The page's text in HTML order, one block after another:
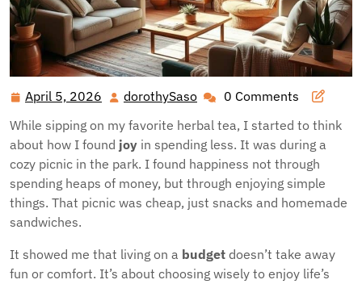
April 5, 2026 April
2026
dorothySaso dorothySaso
0 Comments
While sipping on my favorite herbal tea, I started to think
about how I found joy in spending less. It was during a
cozy picnic in the park. I found happiness not through
spending heaps of money, but through enjoying simple
things. That picnic was cheap, just snacks and homemade
sandwiches.
It showed me that living on a budget doesn’t take away
fun or comfort. It’s about choosing wisely to enjoy life’s